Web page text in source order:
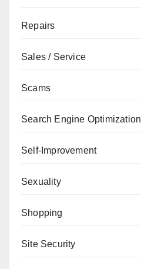
Repairs
Sales / Service
Scams
Search Engine Optimization
Self-Improvement
Sexuality
Shopping
Site Security